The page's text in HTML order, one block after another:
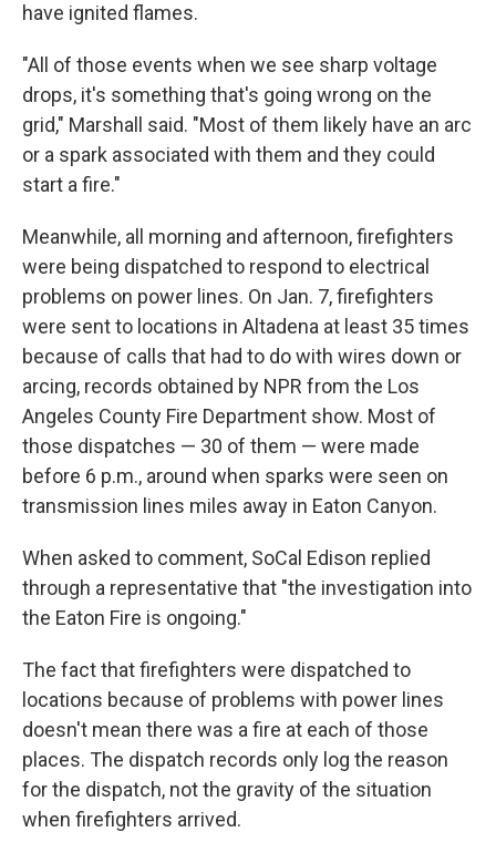
have ignited flames.
"All of those events when we see sharp voltage
drops, it's something that's going wrong on the
grid," Marshall said. "Most of them likely have an arc
or a spark associated with them and they could
start a fire."
Meanwhile, all morning and afternoon, firefighters
were being dispatched to respond to electrical
problems on power lines. On Jan. 7, firefighters
were sent to locations in Altadena at least 35 times
because of calls that had to do with wires down or
arcing, records obtained by NPR from the Los
Angeles County Fire Department show. Most of
those dispatches — 30 of them — were made
before 6 p.m., around when sparks were seen on
transmission lines miles away in Eaton Canyon.
When asked to comment, SoCal Edison replied
through a representative that "the investigation into
the Eaton Fire is ongoing."
The fact that firefighters were dispatched to
locations because of problems with power lines
doesn't mean there was a fire at each of those
places. The dispatch records only log the reason
for the dispatch, not the gravity of the situation
when firefighters arrived.